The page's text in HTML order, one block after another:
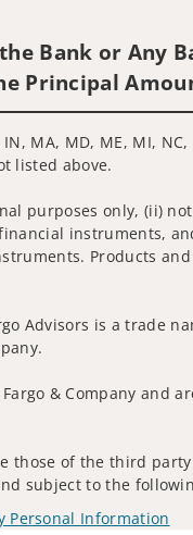
Bank or Any
Principal
MD, ME, MI, NC,
listed above.
purposes only, (ii)
instruments,
Products
Advisors is a trade
& Company and
those of the third
subject to the
Personal Information